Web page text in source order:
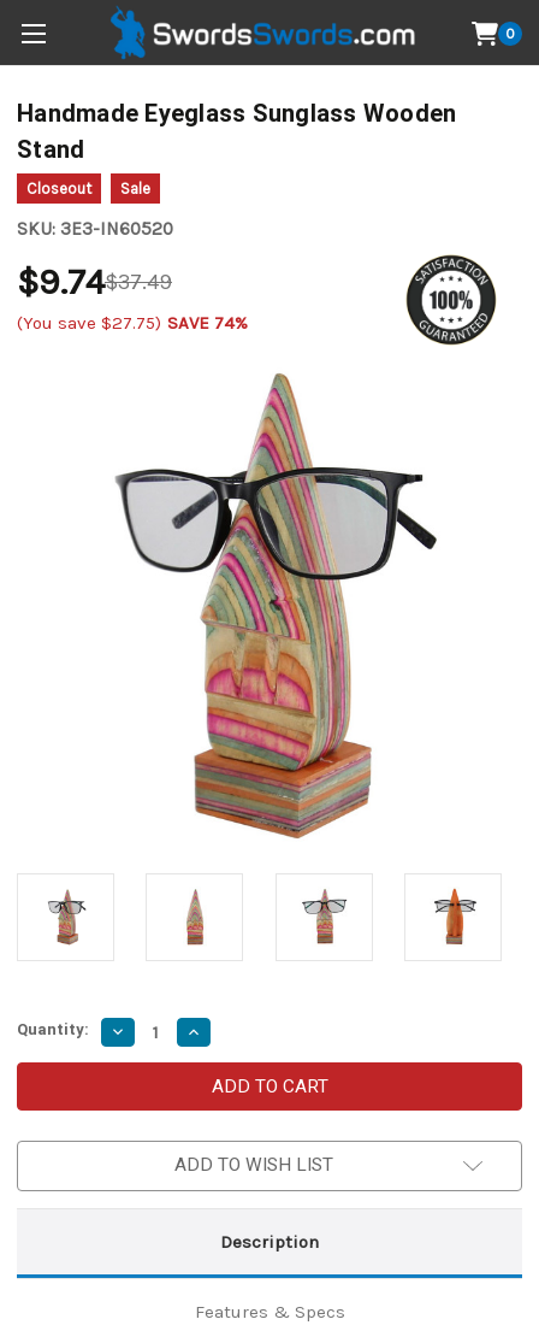
0
Handmade Eyeglass Sunglass Wooden
Stand
Closeout Sale
SKU: 3E3-IN60520
$37.49
$9.74
(You save $27.75) SAVE 74%
Quantity: Decrease
Quantity
of
Sunglass
Stand
Increase
Quantity
of
Handmade
Eyeglass
Sunglass
Stand
ADD TO WISH LIST
Description
Features & Specs